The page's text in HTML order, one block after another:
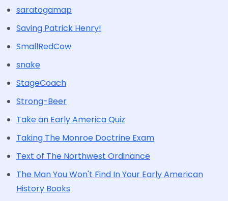
saratogamap
Saving Patrick Henry!
SmallRedCow
snake
StageCoach
Strong-Beer
Take an Early America Quiz
Taking The Monroe Doctrine Exam
Text of The Northwest Ordinance
The Man You Won't Find In Your Early American
History Books